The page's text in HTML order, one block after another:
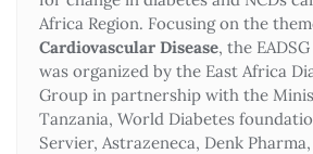
Africa Region. Focusing on the
Cardiovascular Disease, the
was organized by the East Africa
Group in partnership with the
Tanzania, World Diabetes
Servier, Astrazeneca, Denk